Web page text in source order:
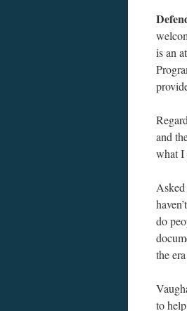
is an
and
what I
do
the
to